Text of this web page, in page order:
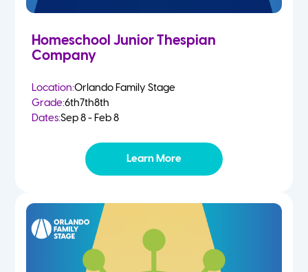
Homeschool Junior Thespian
Company
Location:Orlando Family Stage
Grade:6th7th8th
Dates:Sep 8 - Feb 8
Learn More